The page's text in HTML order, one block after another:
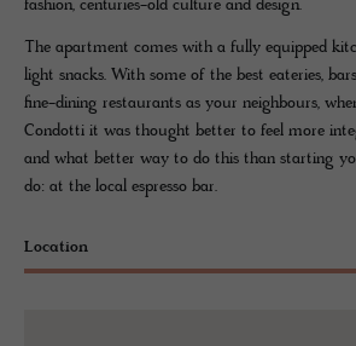
fashion, centuries-old culture and design.
The apartment comes with a fully equipped
light snacks. With some of the best eateries,
fine-dining restaurants as your neighbours,
Condotti it was thought better to feel more
and what better way to do this than starting
do: at the local espresso bar.
Location